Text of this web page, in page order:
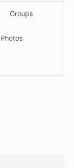
Groups
Photos